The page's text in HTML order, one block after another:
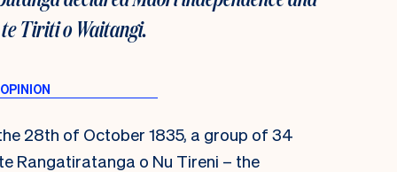
Tiriti o Waitangi.
28th of October 1835, a group of 34
Rangatiratanga o Nu Tireni – the